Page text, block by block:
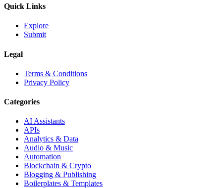
Quick Links
Explore
Submit
Legal
Terms & Conditions
Privacy Policy
Categories
AI Assistants
APIs
Analytics & Data
Audio & Music
Automation
Blockchain & Crypto
Blogging & Publishing
Boilerplates & Templates